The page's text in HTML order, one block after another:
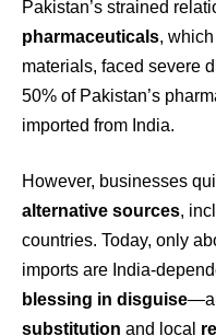
Pakistan’s strained
pharmaceuticals,
materials, faced severe
50% of Pakistan’s
imported from India.
However, businesses
alternative sources,
countries. Today, only
imports are India-
blessing in disguise
substitution and local